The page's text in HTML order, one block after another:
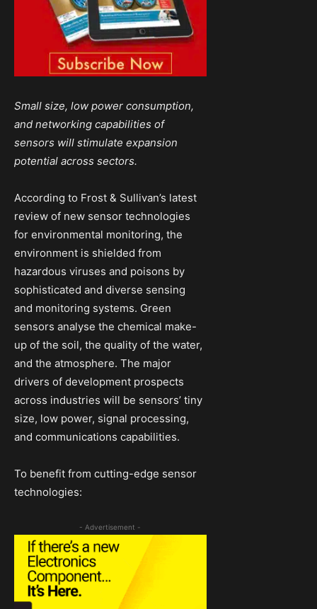
Small size, low power consumption,
and networking capabilities of
sensors will stimulate expansion
potential across sectors.
According to Frost & Sullivan’s latest
review of new sensor technologies
for environmental monitoring, the
environment is shielded from
hazardous viruses and poisons by
sophisticated and diverse sensing
and monitoring systems. Green
sensors analyse the chemical make-
up of the soil, the quality of the water,
and the atmosphere. The major
drivers of development prospects
across industries will be sensors’ tiny
size, low power, signal processing,
and communications capabilities.
To benefit from cutting-edge sensor
technologies:
- Advertisement -